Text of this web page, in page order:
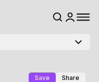
Save Share